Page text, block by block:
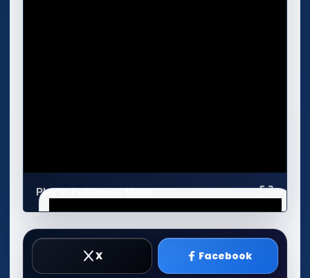
Play in Fullscreen Mode
X Facebook